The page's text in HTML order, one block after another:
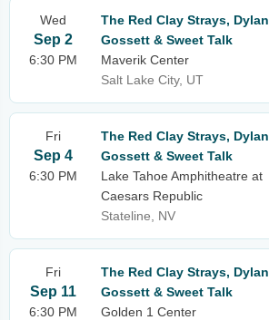
Wed
Sep 2
6:30 PM
The Red Clay Strays, Dylan
Gossett & Sweet Talk
Maverik Center
Salt Lake City, UT
Fri
Sep 4
6:30 PM
The Red Clay Strays, Dylan
Gossett & Sweet Talk
Lake Tahoe Amphitheatre at
Caesars Republic
Stateline, NV
Fri
Sep 11
6:30 PM
The Red Clay Strays, Dylan
Gossett & Sweet Talk
Golden 1 Center